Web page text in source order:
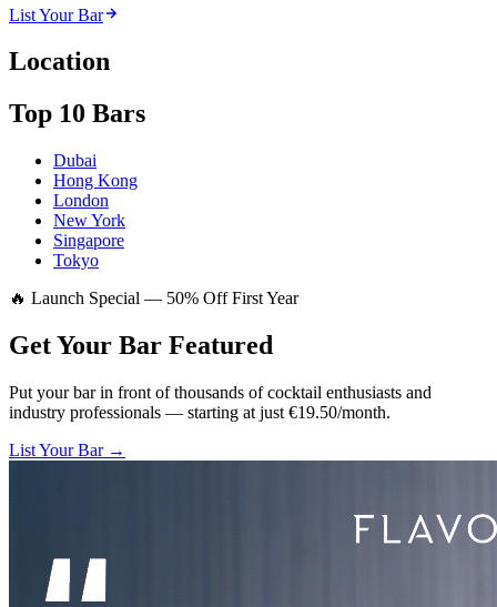
List Your Bar
Location
Top 10 Bars
Dubai
Hong Kong
London
New York
Singapore
Tokyo
🔥 Launch Special — 50% Off First Year
Get Your Bar Featured
Put your bar in front of thousands of cocktail enthusiasts and
industry professionals — starting at just €19.50/month.
List Your Bar →